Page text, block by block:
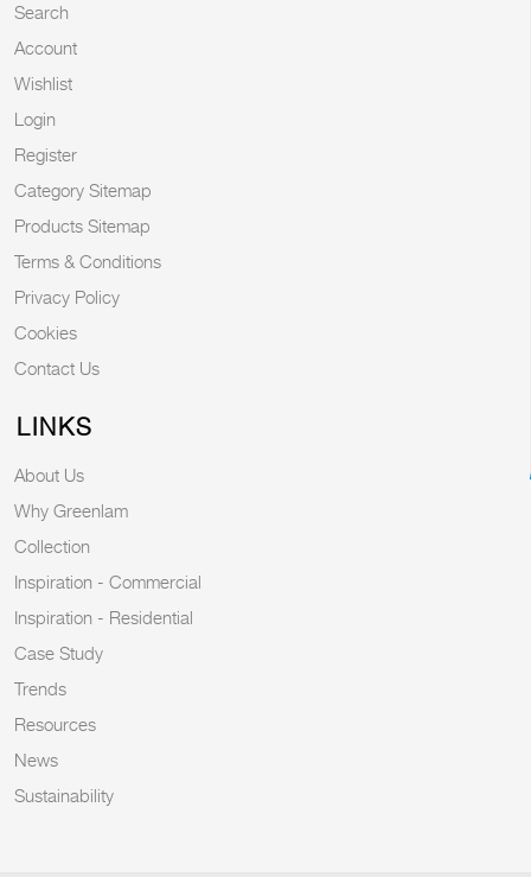
Search
Account
Wishlist
Login
Register
Category Sitemap
Products Sitemap
Terms & Conditions
Privacy Policy
Cookies
Contact Us
LINKS
About Us
Why Greenlam
Collection
Inspiration - Commercial
Inspiration - Residential
Case Study
Trends
Resources
News
Sustainability